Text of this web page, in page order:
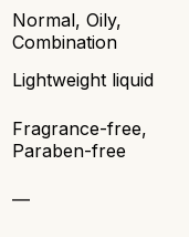
Normal, Oily,
Combination
Lightweight liquid
Fragrance-free,
Paraben-free
—